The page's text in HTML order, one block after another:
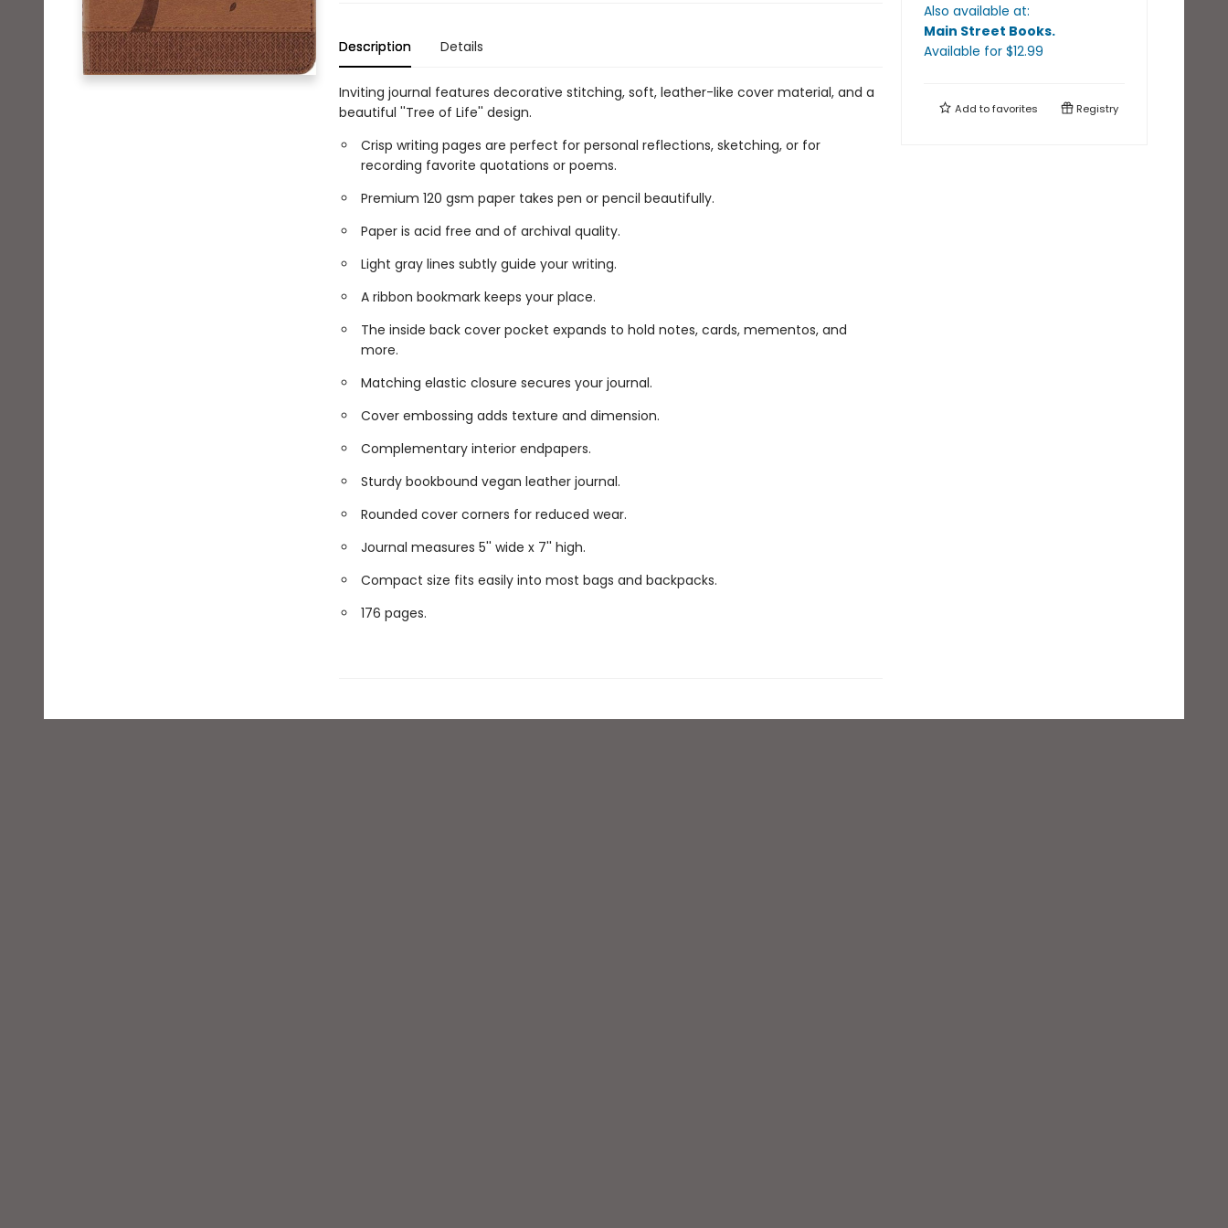
Description Details
Inviting journal features decorative stitching, soft, leather-like cover material, and a
beautiful ''Tree of Life'' design.
Crisp writing pages are perfect for personal reflections, sketching, or for
recording favorite quotations or poems.
Premium 120 gsm paper takes pen or pencil beautifully.
Paper is acid free and of archival quality.
Light gray lines subtly guide your writing.
A ribbon bookmark keeps your place.
The inside back cover pocket expands to hold notes, cards, mementos, and
more.
Matching elastic closure secures your journal.
Cover embossing adds texture and dimension.
Complementary interior endpapers.
Sturdy bookbound vegan leather journal.
Rounded cover corners for reduced wear.
Journal measures 5'' wide x 7'' high.
Compact size fits easily into most bags and backpacks.
176 pages.
Also available at:
Main Street Books.
Available for $12.99
Add tofavorites Registry